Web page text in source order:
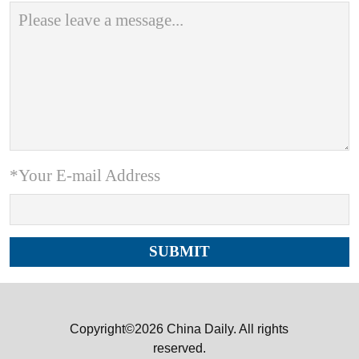
*Your E-mail Address
Copyright©2026 China Daily. All rights
reserved.